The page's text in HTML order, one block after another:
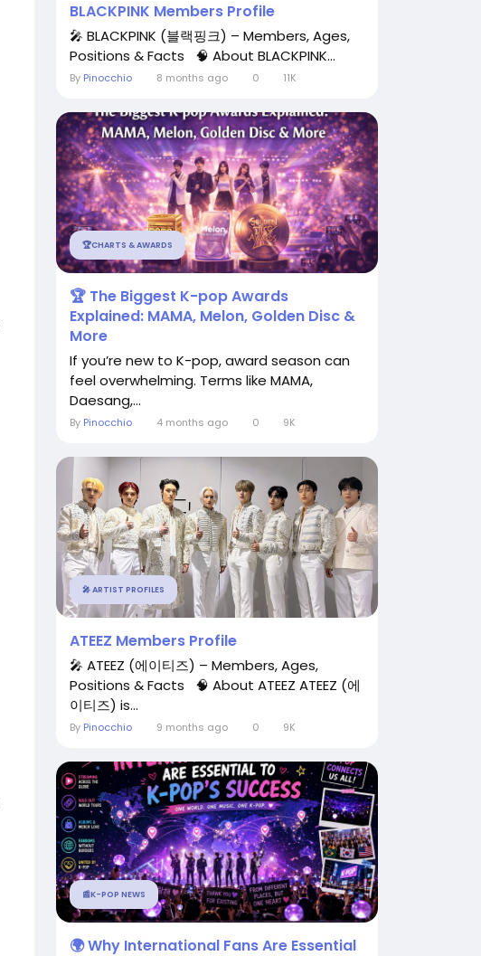
BLACKPINK Members Profile
🎤 BLACKPINK (블랙핑크) – Members, Ages,
Positions & Facts 🧠 About BLACKPINK...
By Pinocchio 8 months ago 0 11K
🏆CHARTS & AWARDS
🏆 The Biggest K-pop Awards
Explained: MAMA, Melon, Golden Disc &
More
If you’re new to K-pop, award season can
feel overwhelming. Terms like MAMA,
Daesang,...
By Pinocchio 4 months ago 0 9K
🎤 ARTIST PROFILES
ATEEZ Members Profile
🎤 ATEEZ (에이티즈) – Members, Ages,
Positions & Facts 🧠 About ATEEZ ATEEZ (에
이티즈) is...
By Pinocchio 9 months ago 0 9K
📰K-POP NEWS
🌍 Why International Fans Are Essential